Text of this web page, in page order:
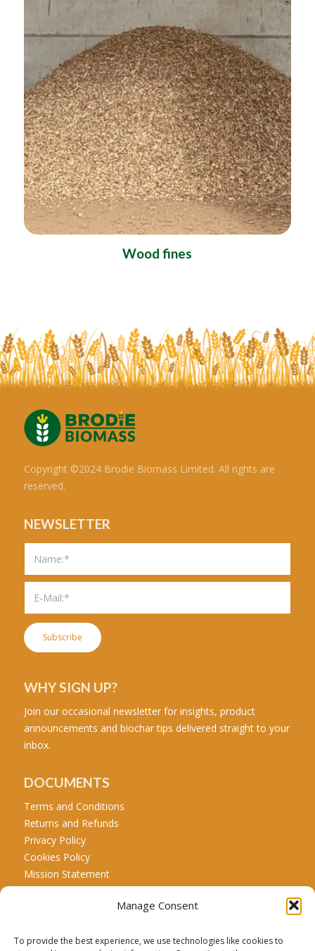
Manage Consent
To provide the best experience, we use technologies like cookies to
Wood fines
Copyright ©2024 Brodie Biomass Limited. All rights are
reserved.
NEWSLETTER
WHY SIGN UP?
Join our occasional newsletter for insights, product
announcements and biochar tips delivered straight to your
inbox.
DOCUMENTS
Terms and Conditions
Returns and Refunds
Privacy Policy
Cookies Policy
Mission Statement
Tel: +44 771 467 5707